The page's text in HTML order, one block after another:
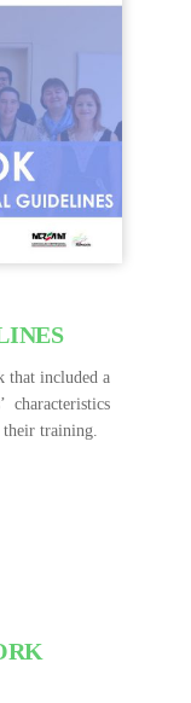
that included a
characteristics
their training.